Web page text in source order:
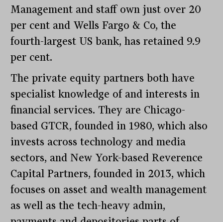
Management and staff own just over 20
per cent and Wells Fargo & Co, the
fourth-largest US bank, has retained 9.9
per cent.
The private equity partners both have
specialist knowledge of and interests in
financial services. They are Chicago-
based GTCR, founded in 1980, which also
invests across technology and media
sectors, and New York-based Reverence
Capital Partners, founded in 2013, which
focuses on asset and wealth management
as well as the tech-heavy admin,